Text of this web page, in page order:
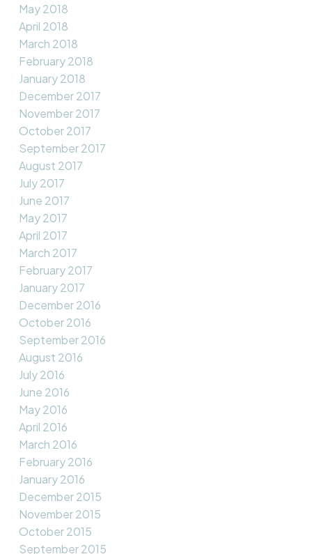
May 2018
April 2018
March 2018
February 2018
January 2018
December 2017
November 2017
October 2017
September 2017
August 2017
July 2017
June 2017
May 2017
April 2017
March 2017
February 2017
January 2017
December 2016
October 2016
September 2016
August 2016
July 2016
June 2016
May 2016
April 2016
March 2016
February 2016
January 2016
December 2015
November 2015
October 2015
September 2015